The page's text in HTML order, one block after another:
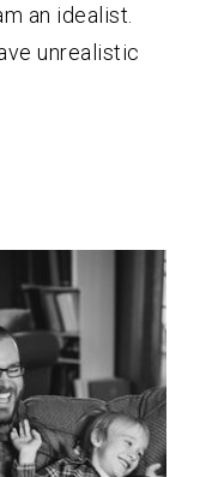
an idealist.
unrealistic